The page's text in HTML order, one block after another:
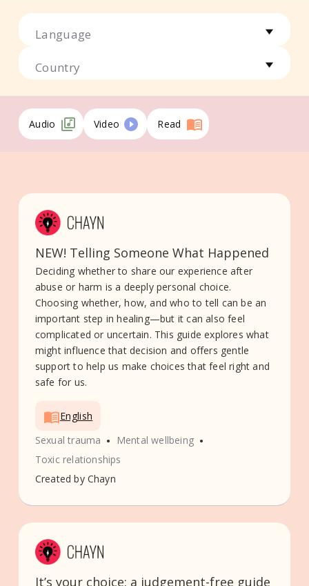
Language
Country
Audio Video Read
NEW! Telling Someone What Happened
Deciding whether to share our experience after
abuse or harm is a deeply personal choice.
Choosing whether, how, and who to tell can be an
important step in healing—but it can also feel
complicated or uncertain. This guide explores what
might influence that decision and offers gentle
support to help us make choices that feel right and
safe for us.
English
Sexual trauma • Mental wellbeing •
Toxic relationships
Created by Chayn
It’s your choice: a judgement-free guide